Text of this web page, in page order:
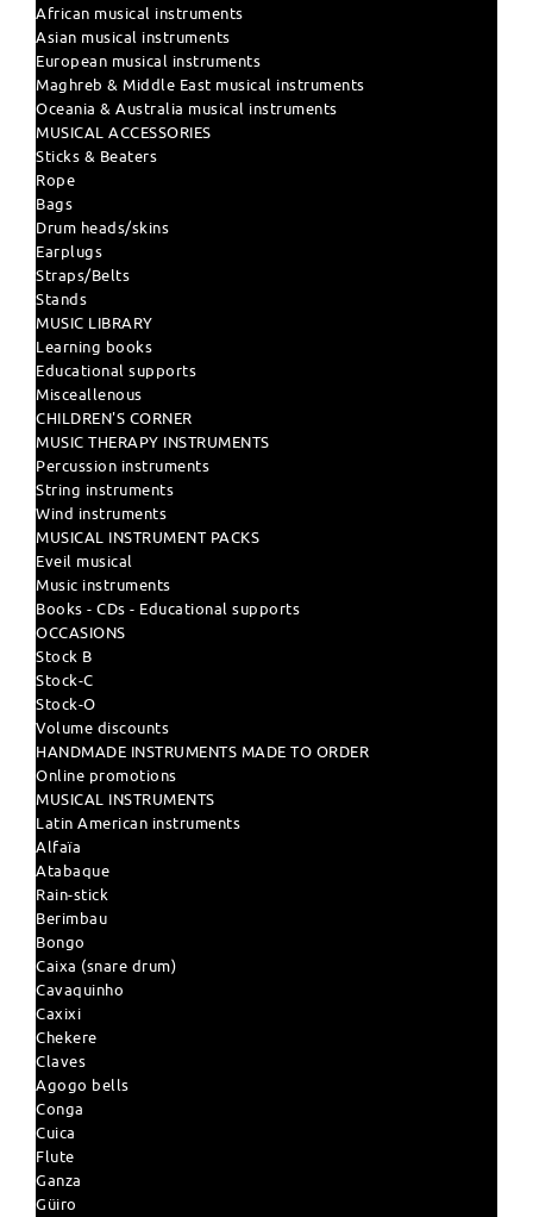
African musical instruments
Asian musical instruments
European musical instruments
Maghreb & Middle East musical instruments
Oceania & Australia musical instruments
MUSICAL ACCESSORIES
Sticks & Beaters
Rope
Bags
Drum heads/skins
Earplugs
Straps/Belts
Stands
MUSIC LIBRARY
Learning books
Educational supports
Misceallenous
CHILDREN'S CORNER
MUSIC THERAPY INSTRUMENTS
Percussion instruments
String instruments
Wind instruments
MUSICAL INSTRUMENT PACKS
Eveil musical
Music instruments
Books - CDs - Educational supports
OCCASIONS
Stock B
Stock-C
Stock-O
Volume discounts
HANDMADE INSTRUMENTS MADE TO ORDER
Online promotions
MUSICAL INSTRUMENTS
Latin American instruments
Alfaïa
Atabaque
Rain-stick
Berimbau
Bongo
Caixa (snare drum)
Cavaquinho
Caxixi
Chekere
Claves
Agogo bells
Conga
Cuica
Flute
Ganza
Güiro